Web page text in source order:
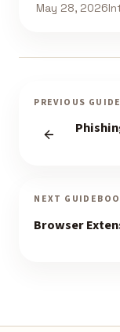
May 28, 2026
PREVIOUS
NEXT
Browser